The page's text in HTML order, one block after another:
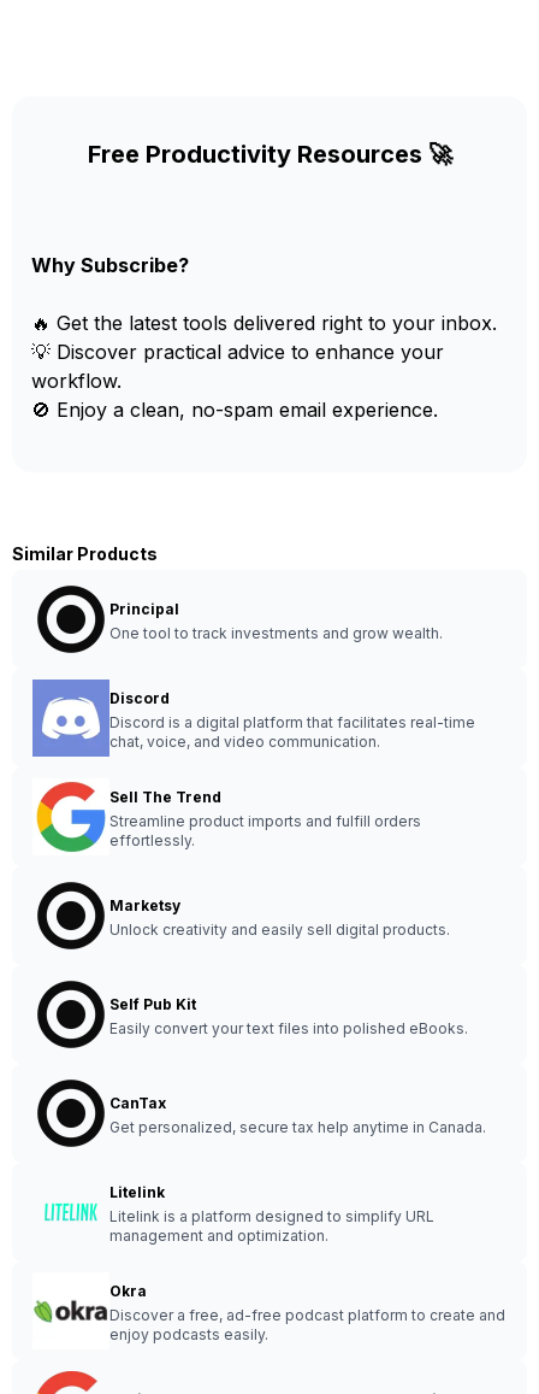
Free Productivity Resources 🚀
Why Subscribe?
🔥 Get the latest tools delivered right to your inbox.
💡 Discover practical advice to enhance your
workflow.
🚫 Enjoy a clean, no-spam email experience.
Similar Products
Principal
One tool to track investments and grow wealth.
Discord
Discord is a digital platform that facilitates real-time
chat, voice, and video communication.
Sell The Trend
Streamline product imports and fulfill orders
effortlessly.
Marketsy
Unlock creativity and easily sell digital products.
Self Pub Kit
Easily convert your text files into polished eBooks.
CanTax
Get personalized, secure tax help anytime in Canada.
Litelink
Litelink is a platform designed to simplify URL
management and optimization.
Okra
Discover a free, ad-free podcast platform to create and
enjoy podcasts easily.